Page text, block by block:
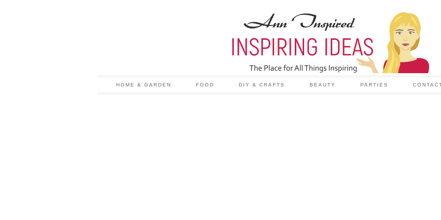
HOME & GARDEN FOOD DIY & CRAFTS BEAUTY PARTIES